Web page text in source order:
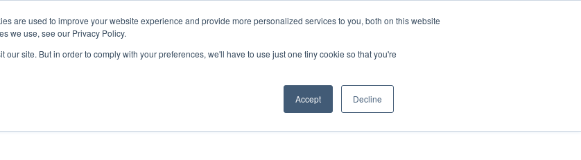
are used to improve your website experience and provide more personalized services to you, both on this website
we use, see our Privacy Policy.
our site. But in order to comply with your preferences, we'll have to use just one tiny cookie so that you're
Accept Decline
WHEELS HONDA PETERBOROUGH: